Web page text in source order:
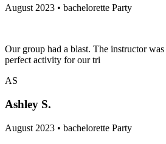
August 2023 • bachelorette Party
Our group had a blast. The instructor
perfect activity for our tri
AS
Ashley S.
August 2023 • bachelorette Party